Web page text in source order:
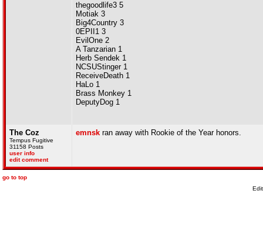
thegoodlife3 5
Motiak 3
Big4Country 3
0EPII1 3
EvilOne 2
A Tanzarian 1
Herb Sendek 1
NCSUStinger 1
ReceiveDeath 1
HaLo 1
Brass Monkey 1
DeputyDog 1
The Coz
Tempus Fugitive
31158 Posts
user info
edit comment
emnsk ran away with Rookie of the Year honors.
go to top